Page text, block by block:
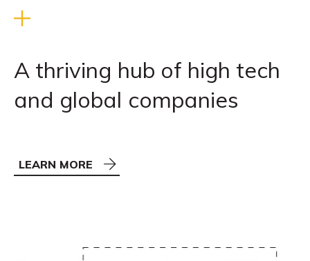
A thriving hub of high tech
and global companies
LEARN MORE